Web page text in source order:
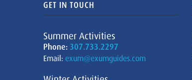
GET IN TOUCH
Summer Activities
Phone: 307.733.2297
Email: exum@exumguides.com